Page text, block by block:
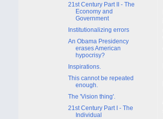
21st Century Part II - The
Economy and
Government
Institutionalizing errors
An Obama Presidency
erases American
hypocrisy?
Inspirations.
This cannot be repeated
enough.
The 'Vision thing'.
21st Century Part I - The
Individual